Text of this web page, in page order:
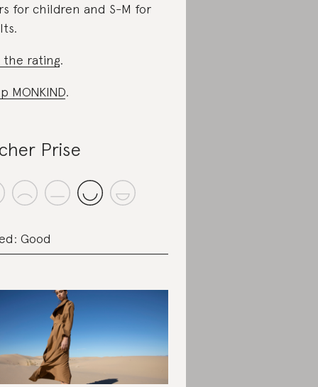
for children and S-M for
the rating.
MONKIND.
Prise
Good